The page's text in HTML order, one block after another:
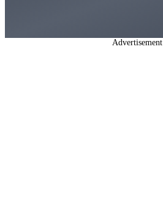
Advertisement